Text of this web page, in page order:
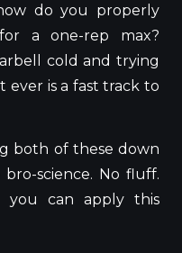
do you properly
a one-rep max?
cold and trying
is a fast track to
both of these down
science. No fluff.
you can apply this